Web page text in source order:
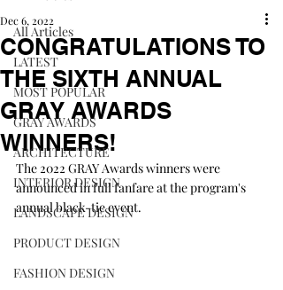
All Articles
LATEST
MOST POPULAR
GRAY AWARDS
ARCHITECTURE
INTERIOR DESIGN
LANDSCAPE DESIGN
PRODUCT DESIGN
FASHION DESIGN
CONGRATULATIONS TO
THE SIXTH ANNUAL
GRAY AWARDS
WINNERS!
Dec 6, 2022
The 2022 GRAY Awards winners were
announced in full fanfare at the program's
annual black-tie event.